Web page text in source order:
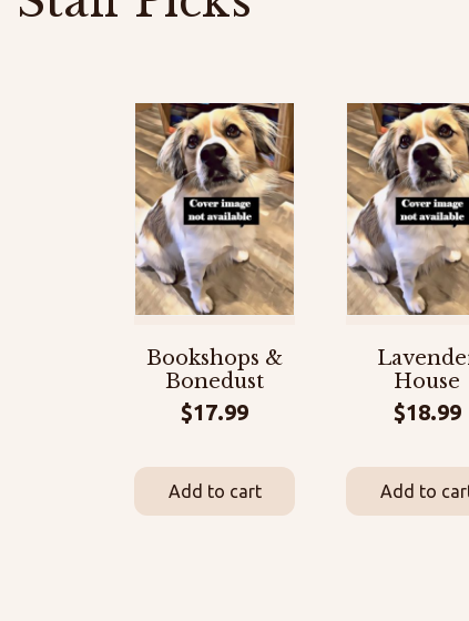
Bookshops &
Bonedust
$17.99
Add to cart
House
$18.99
Add to